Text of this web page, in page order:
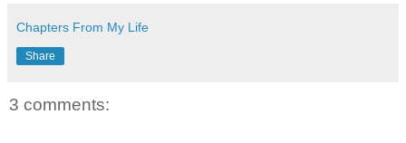
Chapters From My Life
Share
3 comments: